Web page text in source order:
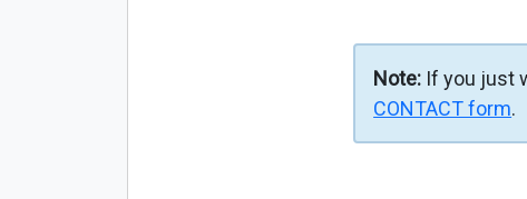
Note: If you just
CONTACT form.